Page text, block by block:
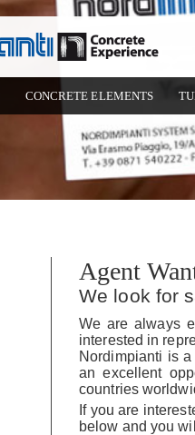
CONCRETE ELEMENTS
Agent
We look for
We are always
interested in
Nordimpianti is
an excellent
countries
If you are
below and you